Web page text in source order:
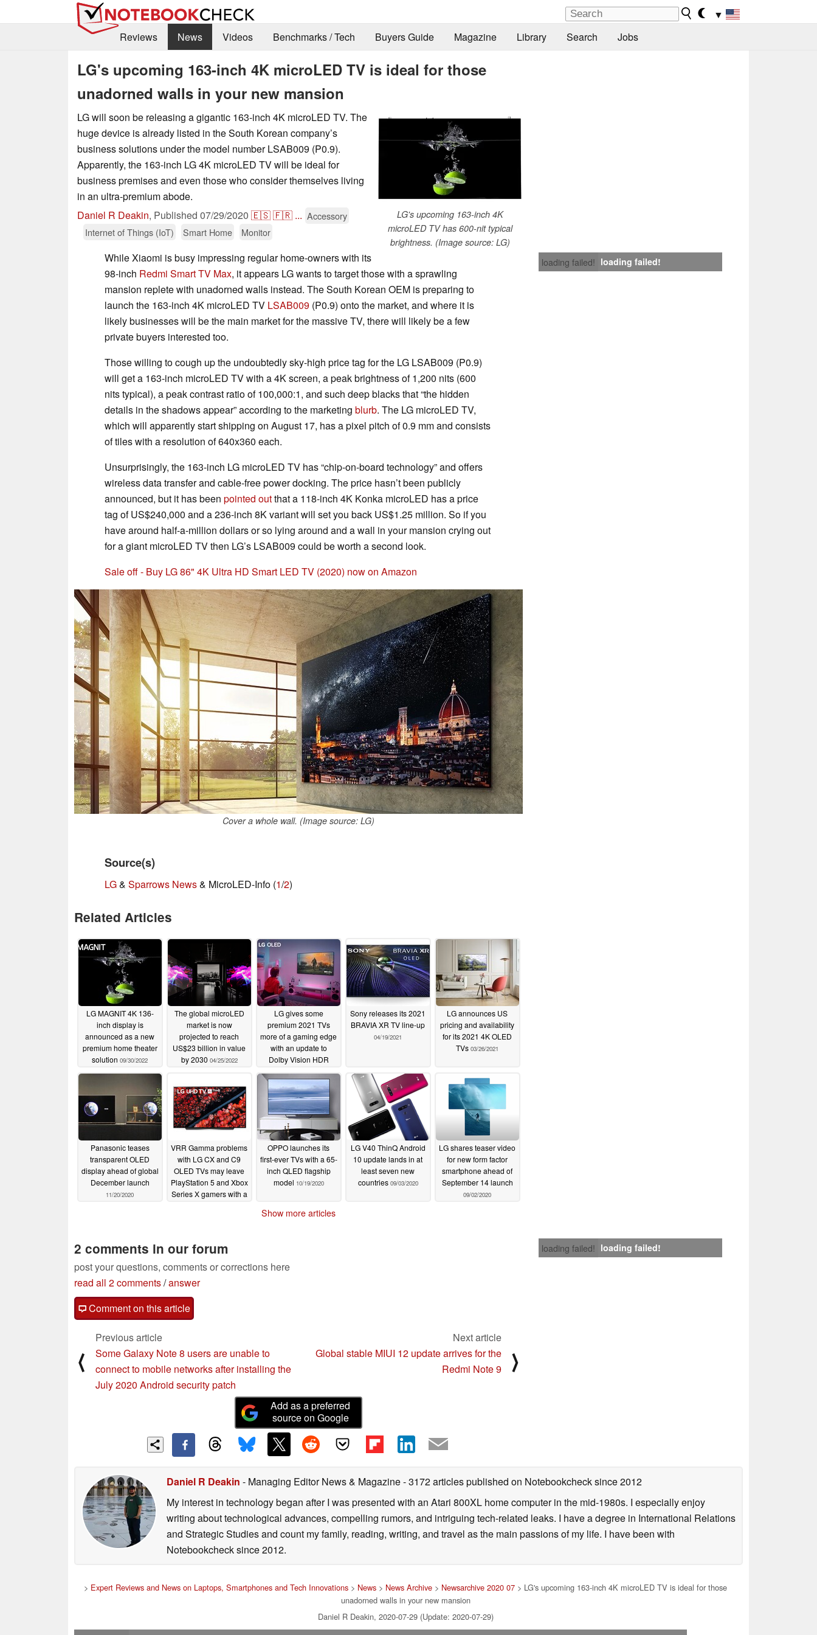
▼
Reviews
News Videos Benchmarks / Tech Buyers Guide Magazine Library Search Jobs
LG's upcoming 163-inch 4K microLED TV is ideal for those
unadorned walls in your new mansion
LG's upcoming 163-inch 4K
microLED TV has 600-nit typical
brightness. (Image source: LG)
LG will soon be releasing a gigantic 163-inch 4K microLED TV. The
huge device is already listed in the South Korean company’s
business solutions under the model number LSAB009 (P0.9).
Apparently, the 163-inch LG 4K microLED TV will be ideal for
business premises and even those who consider themselves living
in an ultra-premium abode.
Daniel R Deakin, Published 07/29/2020 🇪🇸🇫🇷 ... Accessory
Internet of Things (IoT)
Smart Home Monitor
loading failed! loading failed!
While Xiaomi is busy impressing regular home-owners with its
98-inch Redmi Smart TV Max, it appears LG wants to target those with a sprawling
mansion replete with unadorned walls instead. The South Korean OEM is preparing to
launch the 163-inch 4K microLED TV LSAB009 (P0.9) onto the market, and where it is
likely businesses will be the main market for the massive TV, there will likely be a few
private buyers interested too.
Those willing to cough up the undoubtedly sky-high price tag for the LG LSAB009 (P0.9)
will get a 163-inch microLED TV with a 4K screen, a peak brightness of 1,200 nits (600
nits typical), a peak contrast ratio of 100,000:1, and such deep blacks that “the hidden
details in the shadows appear” according to the marketing blurb. The LG microLED TV,
which will apparently start shipping on August 17, has a pixel pitch of 0.9 mm and consists
of tiles with a resolution of 640x360 each.
Unsurprisingly, the 163-inch LG microLED TV has “chip-on-board technology” and offers
wireless data transfer and cable-free power docking. The price hasn’t been publicly
announced, but it has been pointed outthat a 118-inch 4K Konka microLED has a price
tag of US$240,000 and a 236-inch 8K variant will set you back US$1.25 million. So if you
have around half-a-million dollars or so lying around and a wall in your mansion crying out
for a giant microLED TV then LG’s LSAB009 could be worth a second look.
Sale off - Buy LG 86" 4K Ultra HD Smart LED TV (2020) now on Amazon
Cover a whole wall. (Image source: LG)
Source(s)
LG& Sparrows News& MicroLED-Info (1/2)
Related Articles
LG MAGNIT 4K 136-
inch display is
announced as a new
premium home theater
solution 09/30/2022
The global microLED
market is now
projected to reach
US$23 billion in value
by 2030 04/25/2022
LG gives some
premium 2021 TVs
more of a gaming edge
with an update to
Dolby Vision HDR
06/29/2021
Sony releases its 2021
BRAVIA XR TV line-up
04/19/2021
LG announces US
pricing and availability
for its 2021 4K OLED
TVs 03/26/2021
Panasonic teases
transparent OLED
display ahead of global
December launch
11/20/2020
VRR Gamma problems
with LG CX and C9
OLED TVs may leave
PlayStation 5 and Xbox
Series X gamers with a
OPPO launches its
first-ever TVs with a 65-
inch QLED flagship
model 10/19/2020
LG V40 ThinQ Android
10 update lands in at
least seven new
countries 09/03/2020
LG shares teaser video
for new form factor
smartphone ahead of
September 14 launch
09/02/2020
Show more articles
loading failed! loading failed!
2 comments in our forum
post your questions, comments or corrections here
read all 2 comments/answer
Comment on this article
⟨
Previous article
Some Galaxy Note 8 users are unable to
connect to mobile networks after installing the
July 2020 Android security patch
Next article
Global stable MIUI 12 update arrives for the
Redmi Note 9
⟩
Add as a preferred
source on Google
Daniel R Deakin - Managing Editor News & Magazine- 3172 articles published on Notebookchecksince 2012
My interest in technology began after I was presented with an Atari 800XL home computer in the mid-1980s. I especially enjoy
writing about technological advances, compelling rumors, and intriguing tech-related leaks. I have a degree in International Relations
and Strategic Studies and count my family, reading, writing, and travel as the main passions of my life. I have been with
Notebookcheck since 2012.
> Expert Reviews and News on Laptops, Smartphones and Tech Innovations > News > News Archive > Newsarchive 2020 07 > LG's upcoming 163-inch 4K microLED TV is ideal for those
unadorned walls in your new mansion
Daniel R Deakin, 2020-07-29 (Update: 2020-07-29)